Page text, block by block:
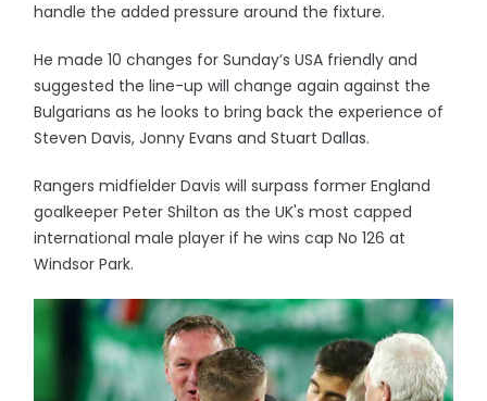
handle the added pressure around the fixture.
He made 10 changes for Sunday’s USA friendly and
suggested the line-up will change again against the
Bulgarians as he looks to bring back the experience of
Steven Davis, Jonny Evans and Stuart Dallas.
Rangers midfielder Davis will surpass former England
goalkeeper Peter Shilton as the UK's most capped
international male player if he wins cap No 126 at
Windsor Park.